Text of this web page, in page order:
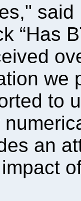
“Has
we
to
an